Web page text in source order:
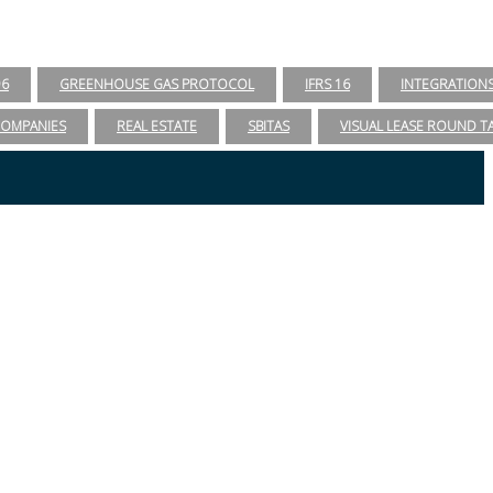
GREENHOUSE GAS PROTOCOL IFRS 16
REAL ESTATE SBITAS VISUAL LEASE ROUND